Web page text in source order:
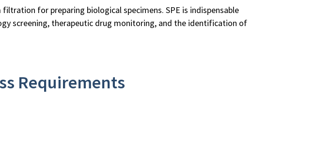
for preparing biological specimens. SPE is indispensable
screening, therapeutic drug monitoring, and the identification of
Requirements